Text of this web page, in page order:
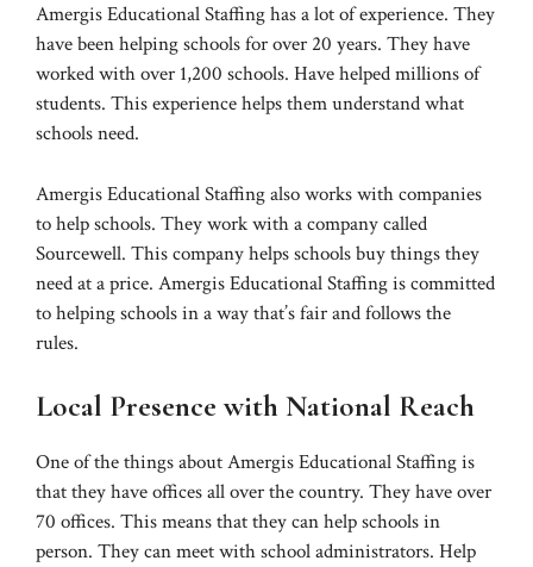
Amergis Educational Staffing has a lot of experience. They
have been helping schools for over 20 years. They have
worked with over 1,200 schools. Have helped millions of
students. This experience helps them understand what
schools need.
Amergis Educational Staffing also works with companies
to help schools. They work with a company called
Sourcewell. This company helps schools buy things they
need at a price. Amergis Educational Staffing is committed
to helping schools in a way that’s fair and follows the
rules.
Local Presence with National Reach
One of the things about Amergis Educational Staffing is
that they have offices all over the country. They have over
70 offices. This means that they can help schools in
person. They can meet with school administrators. Help